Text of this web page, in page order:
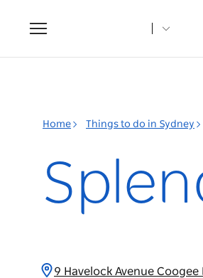
Toggle
navigation
Home Things to do in Sydney
9 Havelock Avenue Coogee